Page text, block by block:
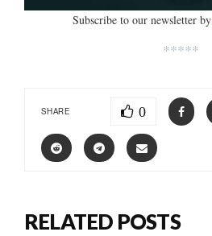
Subscribe to our newsletter by
*****
SHARE 0
RELATED POSTS